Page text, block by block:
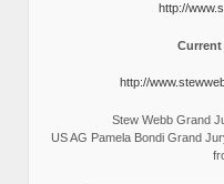
http://
Current
http://
Stew Webb Grand
US AG Pamela Bondi Grand